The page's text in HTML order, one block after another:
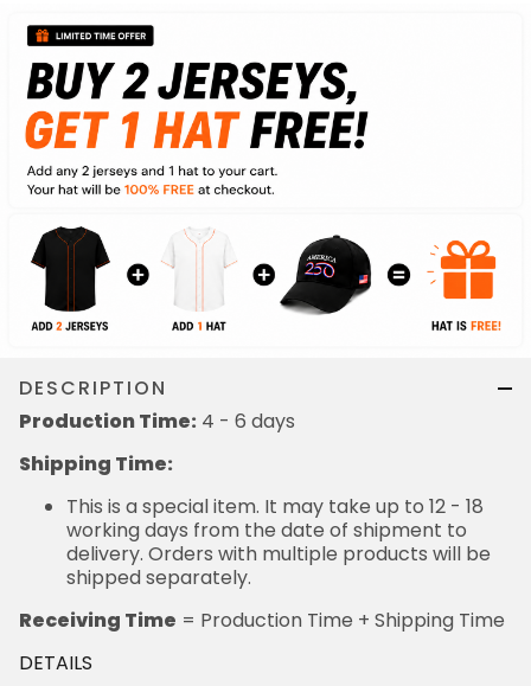
DESCRIPTION
Production Time: 4 - 6 days
Shipping Time:
This is a special item. It may take up to 12 - 18
working days from the date of shipment to
delivery. Orders with multiple products will be
shipped separately.
Receiving Time = Production Time + Shipping Time
DETAILS